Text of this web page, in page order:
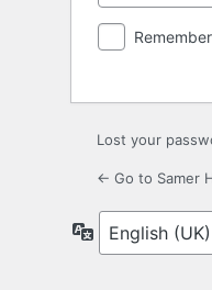
Lost your
← Go to Samer
Language